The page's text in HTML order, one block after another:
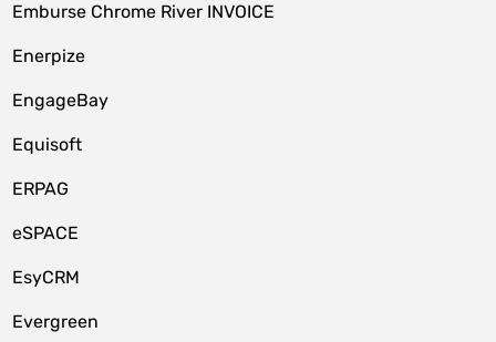
Emburse Chrome River INVOICE
Enerpize
EngageBay
Equisoft
ERPAG
eSPACE
EsyCRM
Evergreen